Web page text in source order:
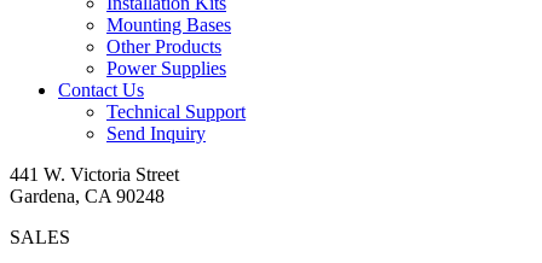
Mounting Bases
Other Products
Power Supplies
Contact Us
Technical Support
Send Inquiry
441 W. Victoria Street
Gardena, CA 90248
SALES